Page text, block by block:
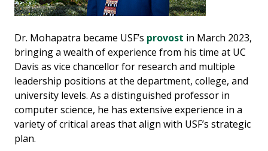
Dr. Mohapatra became USF’s provost in March 2023,
bringing a wealth of experience from his time at UC
Davis as vice chancellor for research and multiple
leadership positions at the department, college, and
university levels. As a distinguished professor in
computer science, he has extensive experience in a
variety of critical areas that align with USF’s strategic
plan.